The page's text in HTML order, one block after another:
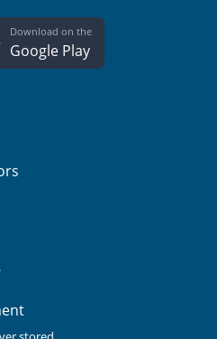
Download on the
Google Play